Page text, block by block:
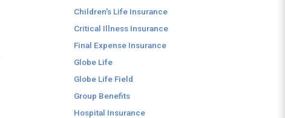
Children's Life Insurance
Critical Illness Insurance
Final Expense Insurance
Globe Life
Globe Life Field
Group Benefits
Hospital Insurance